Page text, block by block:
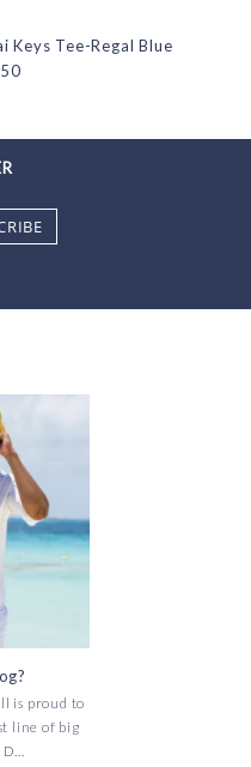
Keys Tee-Regal Blue
is proud to
line of big